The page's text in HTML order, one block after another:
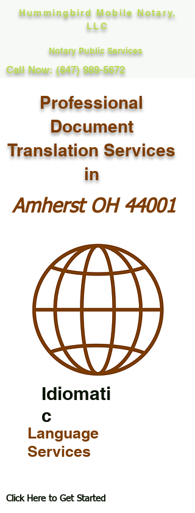
Hummingbird Mobile Notary,
LLC
Notary Public Services
Call Now: (847) 989-5672
Professional
Document
Translation Services
in
Amherst OH 44001
Idiomati
c
Language
Services
Click Here to Get Started